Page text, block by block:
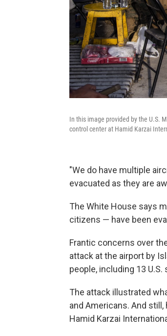
In this image provided by the U.S.
control center at Hamid Karzai
"We do have multiple
evacuated as they are
The White House says
citizens — have been
Frantic concerns over
attack at the airport by
people, including 13
The attack illustrated
and Americans. And
Hamid Karzai